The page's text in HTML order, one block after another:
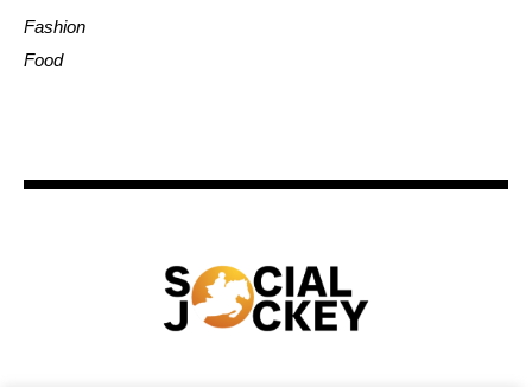
Fashion
Food